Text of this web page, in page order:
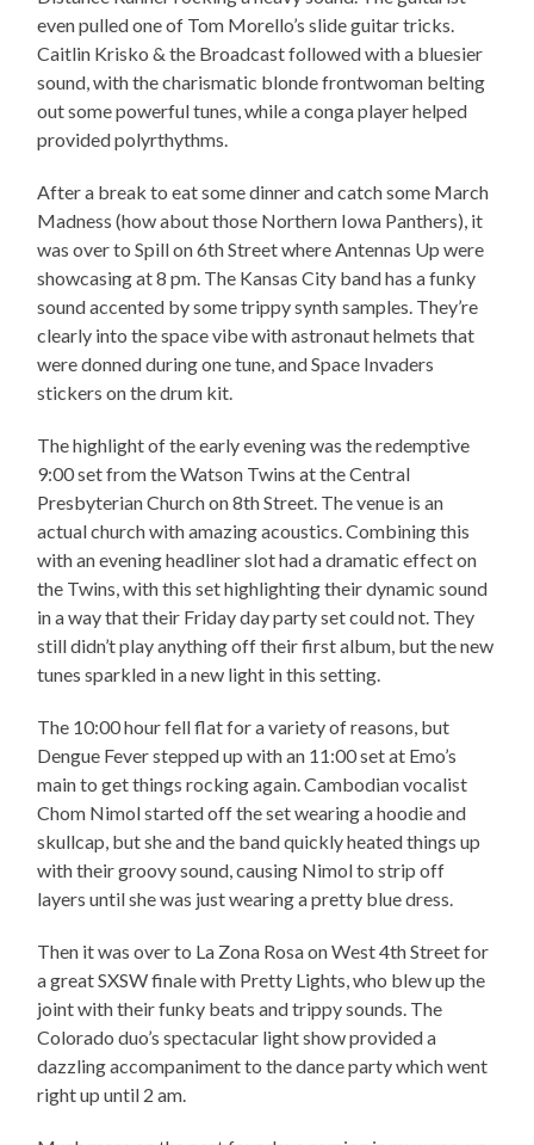
even pulled one of Tom Morello’s slide guitar tricks.
Caitlin Krisko & the Broadcast followed with a bluesier
sound, with the charismatic blonde frontwoman belting
out some powerful tunes, while a conga player helped
provided polyrthythms.
After a break to eat some dinner and catch some March
Madness (how about those Northern Iowa Panthers), it
was over to Spill on 6th Street where Antennas Up were
showcasing at 8 pm. The Kansas City band has a funky
sound accented by some trippy synth samples. They’re
clearly into the space vibe with astronaut helmets that
were donned during one tune, and Space Invaders
stickers on the drum kit.
The highlight of the early evening was the redemptive
9:00 set from the Watson Twins at the Central
Presbyterian Church on 8th Street. The venue is an
actual church with amazing acoustics. Combining this
with an evening headliner slot had a dramatic effect on
the Twins, with this set highlighting their dynamic sound
in a way that their Friday day party set could not. They
still didn’t play anything off their first album, but the new
tunes sparkled in a new light in this setting.
The 10:00 hour fell flat for a variety of reasons, but
Dengue Fever stepped up with an 11:00 set at Emo’s
main to get things rocking again. Cambodian vocalist
Chom Nimol started off the set wearing a hoodie and
skullcap, but she and the band quickly heated things up
with their groovy sound, causing Nimol to strip off
layers until she was just wearing a pretty blue dress.
Then it was over to La Zona Rosa on West 4th Street for
a great SXSW finale with Pretty Lights, who blew up the
joint with their funky beats and trippy sounds. The
Colorado duo’s spectacular light show provided a
dazzling accompaniment to the dance party which went
right up until 2 am.